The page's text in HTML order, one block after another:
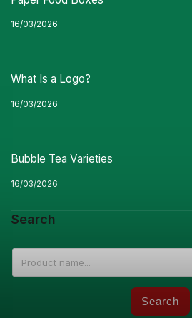
16/03/2026
What Is a Logo?
16/03/2026
Bubble Tea Varieties
16/03/2026
Search
Search